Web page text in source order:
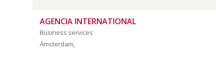
AGENCIA INTERNATIONAL
Business services
Ámsterdam,